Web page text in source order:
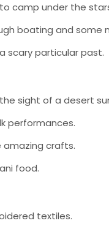
camp under the
boating and some
scary particular past.
sight of a desert
performances.
amazing crafts.
food.
textiles.